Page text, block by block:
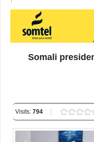
Somali
Visits: 794